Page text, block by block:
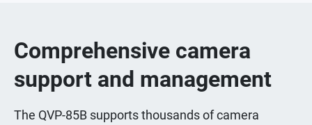
Comprehensive camera
support and management
The QVP-85B supports thousands of camera